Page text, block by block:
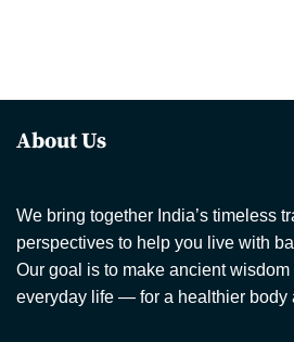
About Us
We bring together India’s timeless
perspectives to help you live with
Our goal is to make ancient
everyday life — for a healthier body